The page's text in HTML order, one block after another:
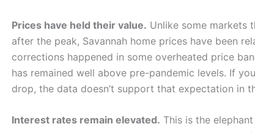
Prices have held their value. Unlike some markets
after the peak, Savannah home prices have been
corrections happened in some overheated price
has remained well above pre-pandemic levels. If
drop, the data doesn’t support that expectation in
Interest rates remain elevated. This is the